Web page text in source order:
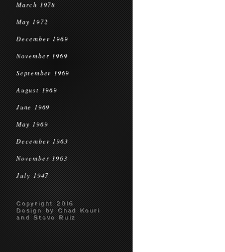
March 1978
May 1972
December 1969
November 1969
September 1969
August 1969
June 1969
May 1969
December 1963
November 1963
July 1947
Copyright 2016
Design by Chad Kouri
and Steve Ruiz